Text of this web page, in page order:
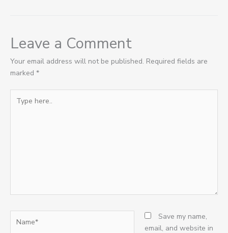
Leave a Comment
Your email address will not be published. Required fields are
marked *
here..
Save my name,
email, and website in